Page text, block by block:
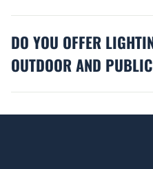
DO YOU OFFER
OUTDOOR AND